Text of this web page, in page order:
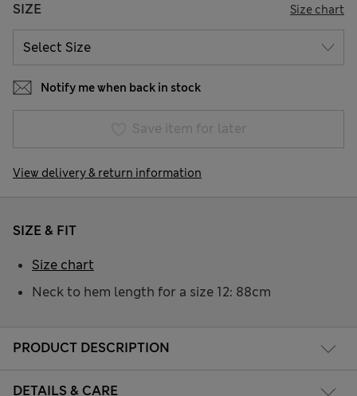
SIZE Size chart
Notify me when back in stock
Save item for later
View delivery & return information
PRODUCT DESCRIPTION
DETAILS & CARE
SIZE & FIT
Neck to hem length for a size 12: 88cm
Size chart